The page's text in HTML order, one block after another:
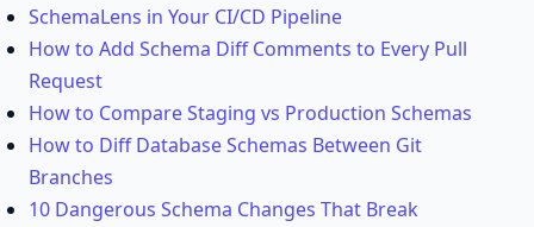
SchemaLens in Your CI/CD Pipeline
How to Add Schema Diff Comments to Every Pull
Request
How to Compare Staging vs Production Schemas
How to Diff Database Schemas Between Git
Branches
10 Dangerous Schema Changes That Break